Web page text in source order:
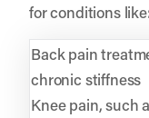
for conditions like:
Back pain
chronic stiffness
Knee pain, such